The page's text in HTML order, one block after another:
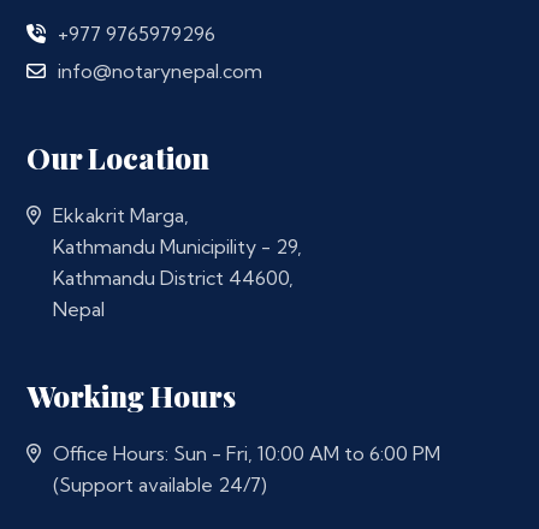
+977 9765979296
info@notarynepal.com
Our Location
Ekkakrit Marga,
Kathmandu Municipility - 29,
Kathmandu District 44600,
Nepal
Working Hours
Office Hours: Sun - Fri, 10:00 AM to 6:00 PM
(Support available 24/7)